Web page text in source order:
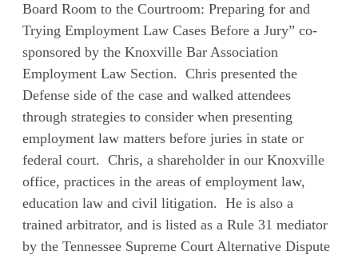
Board Room to the Courtroom: Preparing for and
Trying Employment Law Cases Before a Jury” co-
sponsored by the Knoxville Bar Association
Employment Law Section. Chris presented the
Defense side of the case and walked attendees
through strategies to consider when presenting
employment law matters before juries in state or
federal court. Chris, a shareholder in our Knoxville
office, practices in the areas of employment law,
education law and civil litigation. He is also a
trained arbitrator, and is listed as a Rule 31 mediator
by the Tennessee Supreme Court Alternative Dispute